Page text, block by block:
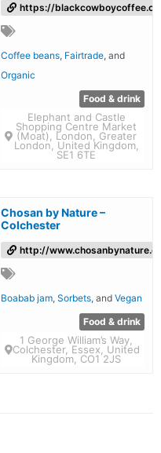
https://
Coffee beans, Fairtrade, and
Organic
Food & drink
Elephant and Castle
Shopping Centre Market
(Moat), London, Greater
London, United Kingdom,
SE1 6TE
Chosan by Nature –
Colchester
http://
Boabab jam, Sorbets, and Vegan
Food & drink
1 George William’s Way,
Colchester, Essex, United
Kingdom, CO1 2JS